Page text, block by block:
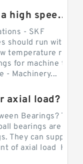
How do I know if I have a high speed bearing?
- SKF
should run with
temperature rise
for machine tool.
- Machinery...
axial load?
Bearings? The
bearings are the
They can support
of axial load How